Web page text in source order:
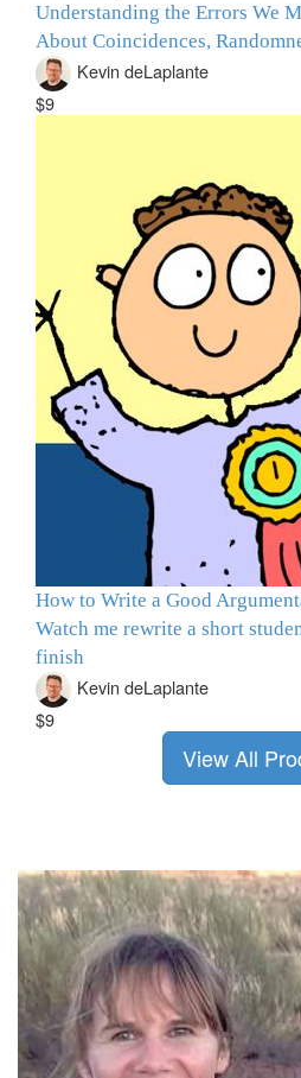
Understanding the Errors We
About Coincidences,
Kevin deLaplante
$9
How to Write a Good
Watch me rewrite a short
finish
Kevin deLaplante
$9
View All